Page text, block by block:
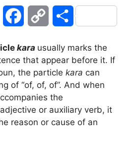
c
e
b
o
p
y
L
S
a
r
kara usually marks the
that appear before it. If
the particle kara can
of “of, of, of”. And when
the
or auxiliary verb, it
reason or cause of an